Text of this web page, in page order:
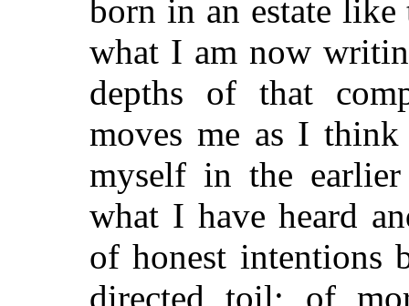
born in an estate
what I am now
depths of that
moves me as I
myself in the
what I have heard
of honest intentions
directed toil; of